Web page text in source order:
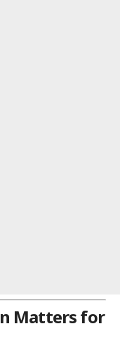
Matters for